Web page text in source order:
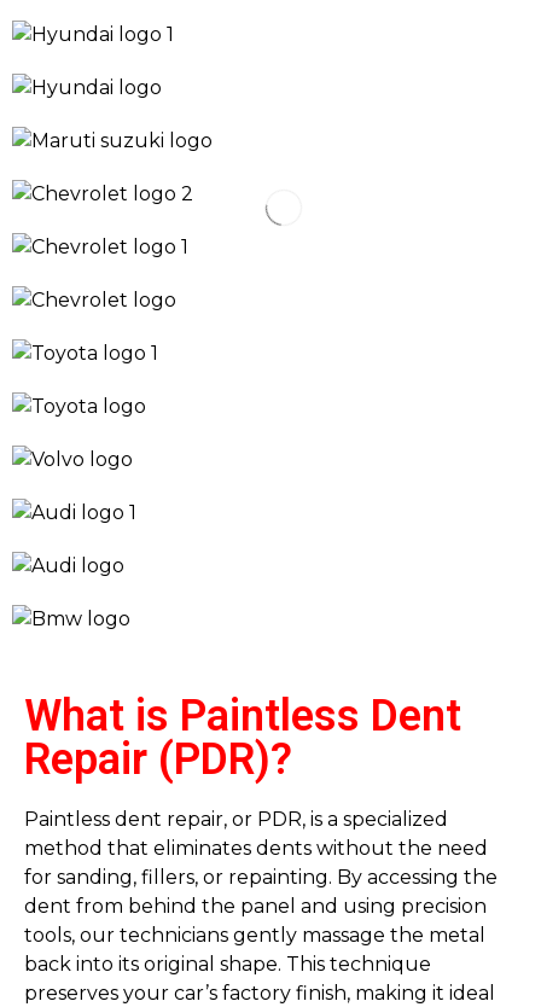
What is Paintless Dent
Repair (PDR)?
Paintless dent repair, or PDR, is a specialized
method that eliminates dents without the need
for sanding, fillers, or repainting. By accessing the
dent from behind the panel and using precision
tools, our technicians gently massage the metal
back into its original shape. This technique
preserves your car’s factory finish, making it ideal